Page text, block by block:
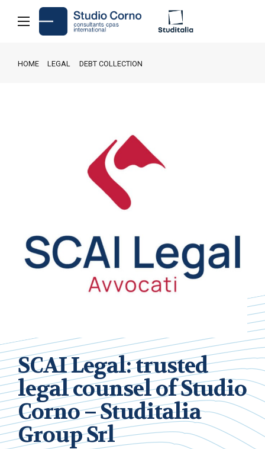
HOME LEGAL DEBT COLLECTION
SCAI Legal: trusted
legal counsel of Studio
Corno – Studitalia
Group Srl